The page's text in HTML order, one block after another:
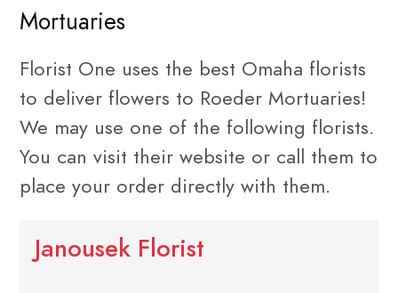
Mortuaries
Florist One uses the best Omaha florists
to deliver flowers to Roeder Mortuaries!
We may use one of the following florists.
You can visit their website or call them to
place your order directly with them.
Janousek Florist